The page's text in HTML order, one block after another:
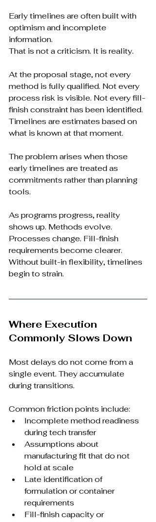
Early timelines are often built with
optimism and incomplete
information.
That is not a criticism. It is reality.
At the proposal stage, not every
method is fully qualified. Not every
process risk is visible. Not every fill-
finish constraint has been identified.
Timelines are estimates based on
what is known at that moment.
The problem arises when those
early timelines are treated as
commitments rather than planning
tools.
As programs progress, reality
shows up. Methods evolve.
Processes change. Fill-finish
requirements become clearer.
Without built-in flexibility, timelines
begin to strain.
Where Execution
Commonly Slows Down
Most delays do not come from a
single event. They accumulate
during transitions.
Common friction points include:
Incomplete method readiness
during tech transfer
Assumptions about
manufacturing fit that do not
hold at scale
Late identification of
formulation or container
requirements
Fill-finish capacity or